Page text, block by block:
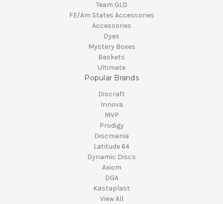
Team GLD
FE/Am States Accessories
Accessories
Dyes
Mystery Boxes
Baskets
Ultimate
Popular Brands
Discraft
Innova
MVP
Prodigy
Discmania
Latitude 64
Dynamic Discs
Axiom
DGA
Kastaplast
View All